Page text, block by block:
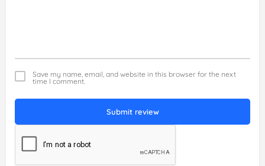
Save my name, email, and website in this browser for the next
time I comment.
Submit review